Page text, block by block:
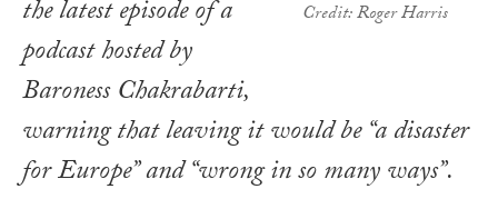
Credit: Roger Harris
the latest episode of a
podcast hosted by
Baroness Chakrabarti,
warning that leaving it would be “a disaster
for Europe” and “wrong in so many ways”.